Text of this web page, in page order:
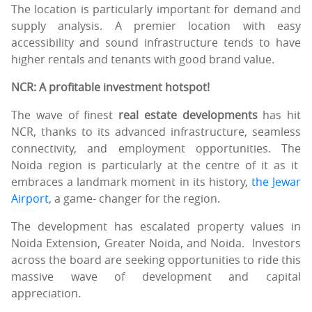
The location is particularly important for demand and
supply analysis. A premier location with easy
accessibility and sound infrastructure tends to have
higher rentals and tenants with good brand value.
NCR: A profitable investment hotspot!
The wave of finest real estate developmentshas hit
NCR, thanks to its advanced infrastructure, seamless
connectivity, and employment opportunities. The
Noida region is particularly at the centre of it as it
embraces a landmark moment in its history, the Jewar
Airport, a game- changer for the region.
The development has escalated property values in
Noida Extension, Greater Noida, and Noida. Investors
across the board are seeking opportunities to ride this
massive wave of development and capital
appreciation.